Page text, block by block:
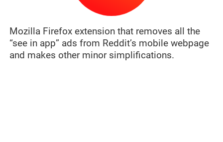
Mozilla Firefox extension that removes all the
“see in app” ads from Reddit’s mobile webpage
and makes other minor simplifications.